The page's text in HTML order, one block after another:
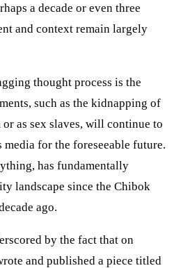
a decade or even three
and context remain largely
thought process is the
such as the kidnapping of
as sex slaves, will continue to
media for the foreseeable future.
has fundamentally
landscape since the Chibok
ago.
by the fact that on
and published a piece titled